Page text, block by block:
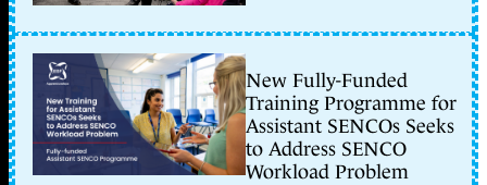
New Fully-Funded
Training Programme for
Assistant SENCOs Seeks
to Address SENCO
Workload Problem